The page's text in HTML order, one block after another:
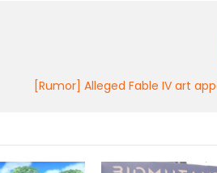
[Rumor] Alleged Fable IV art